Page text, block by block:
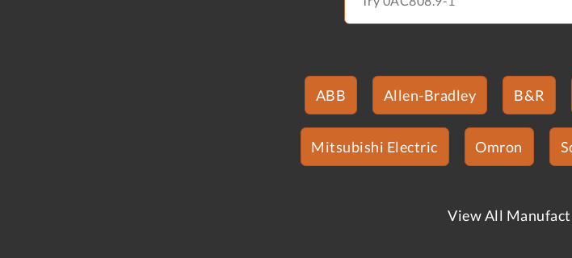
ABB Allen-Bradley B&R
Mitsubishi Electric Omron
View All